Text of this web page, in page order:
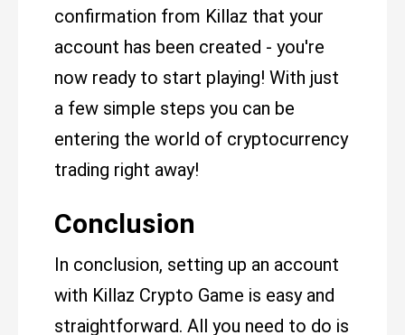
confirmation from Killaz that your
account has been created - you're
now ready to start playing! With just
a few simple steps you can be
entering the world of cryptocurrency
trading right away!
Conclusion
In conclusion, setting up an account
with Killaz Crypto Game is easy and
straightforward. All you need to do is